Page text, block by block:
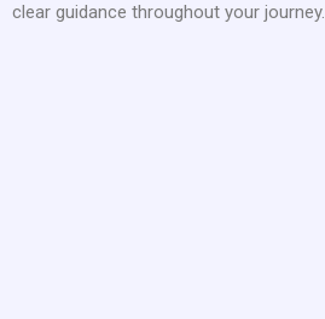
clear guidance throughout your journey.